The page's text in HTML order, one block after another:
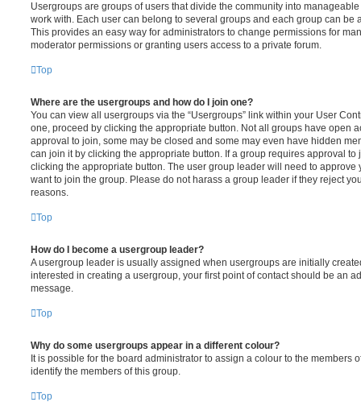
Usergroups are groups of users that divide the community into
work with. Each user can belong to several groups and each group can be
This provides an easy way for administrators to change permissions for
moderator permissions or granting users access to a private forum.
Top
Where are the usergroups and how do I join one?
You can view all usergroups via the “Usergroups” link within your User
one, proceed by clicking the appropriate button. Not all groups have open
approval to join, some may be closed and some may even have hidden
can join it by clicking the appropriate button. If a group requires approval to
clicking the appropriate button. The user group leader will need to approve
want to join the group. Please do not harass a group leader if they reject
reasons.
Top
How do I become a usergroup leader?
A usergroup leader is usually assigned when usergroups are initially
interested in creating a usergroup, your first point of contact should be an
message.
Top
Why do some usergroups appear in a different colour?
It is possible for the board administrator to assign a colour to the members
identify the members of this group.
Top